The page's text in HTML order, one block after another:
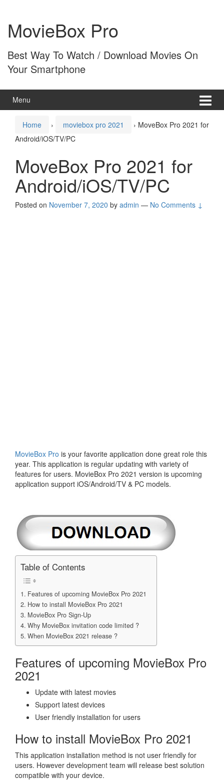
content
main
menuMovieBox Pro
Best Way To Watch / Download Movies On
Your Smartphone
Menu
Home › moviebox pro 2021 › MoveBox Pro 2021 for
Android/iOS/TV/PC
MoveBox Pro 2021 for
Android/iOS/TV/PC
Posted on November 7, 2020 by admin — No Comments ↓
MovieBox Pro is your favorite application done great role this
year. This application is regular updating with variety of
features for users. MovieBox Pro 2021 version is upcoming
application support iOS/Android/TV & PC models.
Table of Contents
Features of upcoming MovieBox Pro 2021
How to install MovieBox Pro 2021
MovieBox Pro Sign-Up
Why MovieBox invitation code limited ?
When MovieBox 2021 release ?
Features of upcoming MovieBox Pro
2021
Update with latest movies
Support latest devices
User friendly installation for users
How to install MovieBox Pro 2021
This application installation method is not user friendly for
users. However development team will release best solution
compatible with your device.